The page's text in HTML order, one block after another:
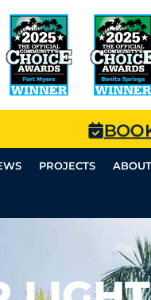
PROJECTS ABOUT